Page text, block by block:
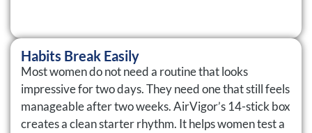
Habits Break Easily
Most women do not need a routine that looks
impressive for two days. They need one that still feels
manageable after two weeks. AirVigor’s 14-stick box
creates a clean starter rhythm. It helps women test a